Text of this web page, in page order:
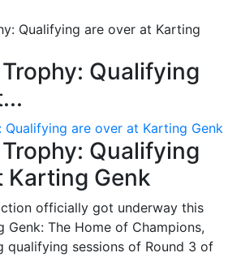
Trophy: Qualifying
Qualifying are over at Karting Genk
Trophy: Qualifying
Karting Genk
officially got underway this
Genk: The Home of Champions,
qualifying sessions of Round 3 of